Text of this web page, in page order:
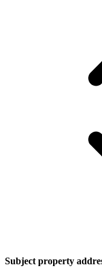
Subject property